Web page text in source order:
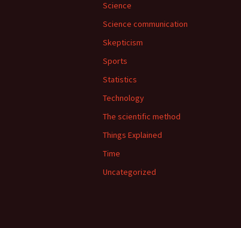
Science
Science communication
Skepticism
Sports
Statistics
Technology
The scientific method
Things Explained
Time
Uncategorized